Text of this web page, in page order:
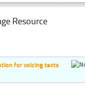
Resource
for voicing texts